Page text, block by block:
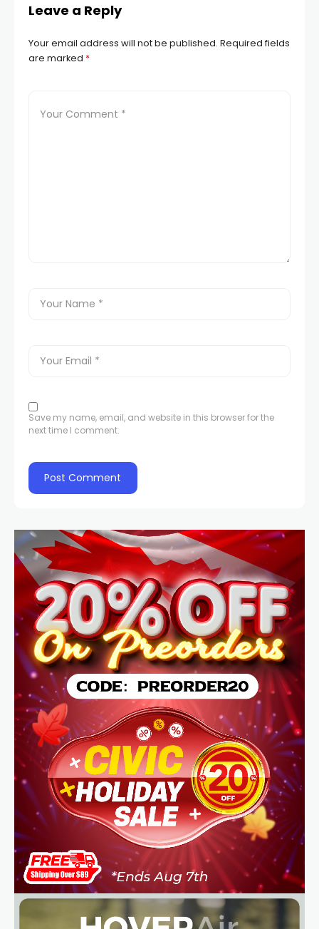
Leave a Reply
Your email address will not be published. Required fields
are marked *
Save my name, email, and website in this browser for the
next time I comment.